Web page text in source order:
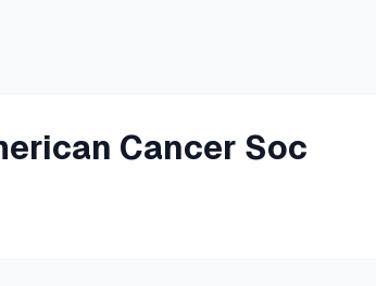
Cancer Soc